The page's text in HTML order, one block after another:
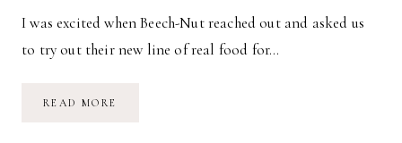
I was excited when Beech-Nut reached out and asked us
to try out their new line of real food for…
READ MORE